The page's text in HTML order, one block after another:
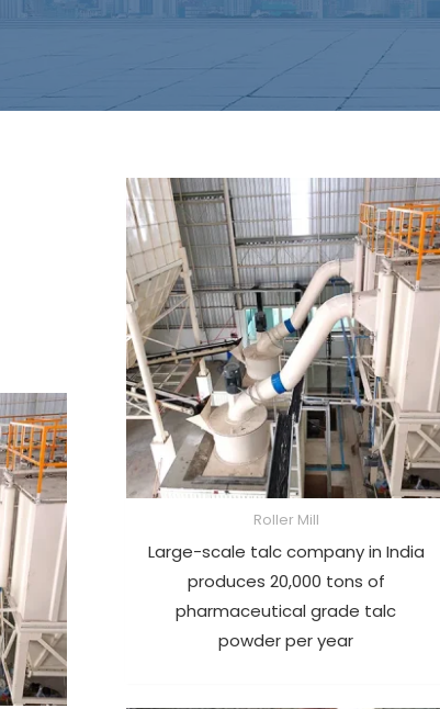
Roller Mill
Large-scale talc company in India
produces 20,000 tons of
pharmaceutical grade talc
powder per year